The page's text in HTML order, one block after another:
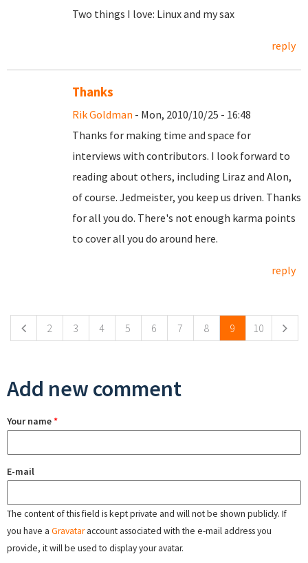
Two things I love: Linux and my sax
reply
Thanks
Rik Goldman - Mon, 2010/10/25 - 16:48
Thanks for making time and space for
interviews with contributors. I look forward to
reading about others, including Liraz and Alon,
of course. Jedmeister, you keep us driven. Thanks
for all you do. There's not enough karma points
to cover all you do around here.
reply
2 3 4 5 6 7 8 9 10
Add new comment
Your name*
E-mail
The content of this field is kept private and will not be shown publicly. If
you have a Gravataraccount associated with the e-mail address you
provide, it will be used to display your avatar.